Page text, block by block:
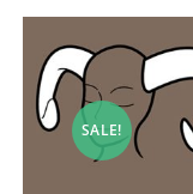
SALE!